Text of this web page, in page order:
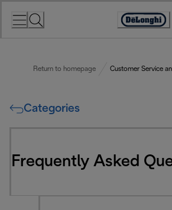
Accessibility
Return to homepage Customer Service
Categories
Frequently Asked